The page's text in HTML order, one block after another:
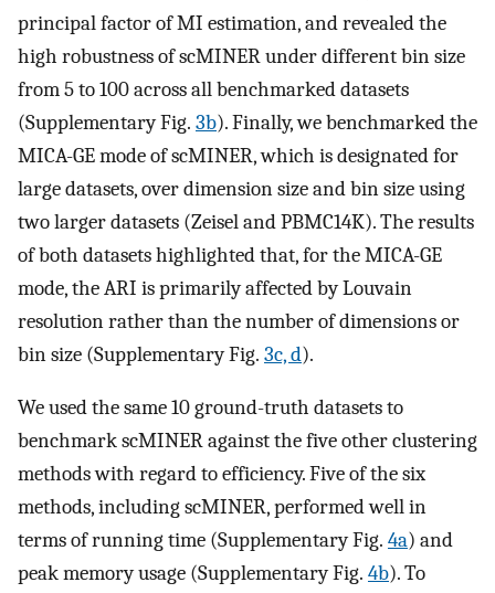
principal factor of MI estimation, and revealed the
high robustness of scMINER under different bin size
from 5 to 100 across all benchmarked datasets
(Supplementary Fig. 3b). Finally, we benchmarked the
MICA-GE mode of scMINER, which is designated for
large datasets, over dimension size and bin size using
two larger datasets (Zeisel and PBMC14K). The results
of both datasets highlighted that, for the MICA-GE
mode, the ARI is primarily affected by Louvain
resolution rather than the number of dimensions or
bin size (Supplementary Fig. 3c, d).
We used the same 10 ground-truth datasets to
benchmark scMINER against the five other clustering
methods with regard to efficiency. Five of the six
methods, including scMINER, performed well in
terms of running time (Supplementary Fig. 4a) and
peak memory usage (Supplementary Fig. 4b). To